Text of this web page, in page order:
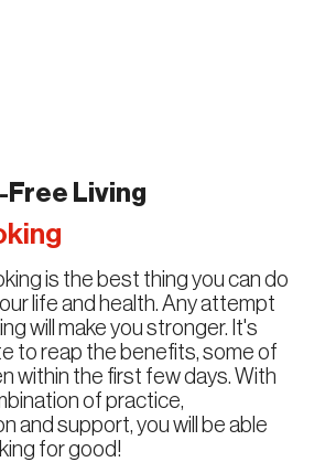
Living
is the best thing you can do
life and health. Any attempt
will make you stronger. It's
to reap the benefits, some of
within the first few days. With
of practice,
and support, you will be able
for good!